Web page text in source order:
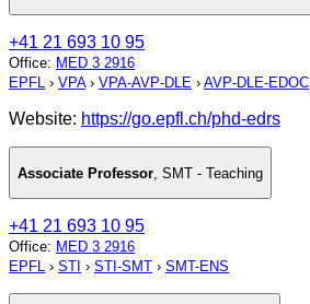
+41 21 693 10 95
Office: MED 3 2916
EPFL › VPA› VPA-AVP-DLE › AVP-DLE-EDOC
Website: https://go.epfl.ch/phd-edrs
Associate Professor SMT - Teaching
+41 21 693 10 95
Office: MED 3 2916
EPFL › STI › STI-SMT › SMT-ENS